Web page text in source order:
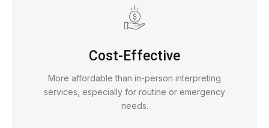
Cost-Effective
More affordable than in-person interpreting
services, especially for routine or emergency
needs.